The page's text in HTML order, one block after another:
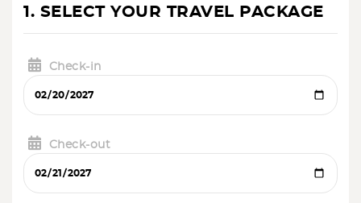
1. SELECT YOUR TRAVEL PACKAGE
Check-in
Check-out